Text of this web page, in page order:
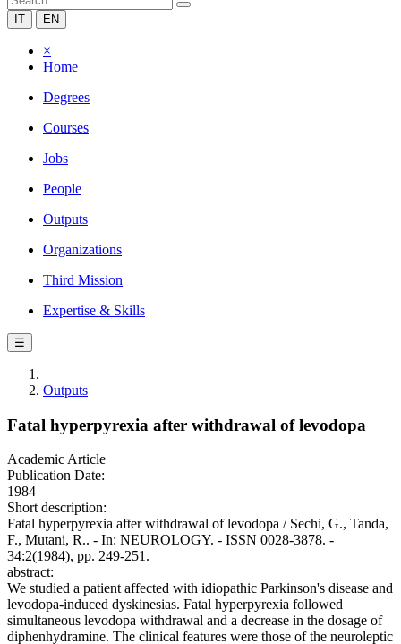
IT EN
×
Home
Degrees
Courses
Jobs
People
Outputs
Organizations
Third Mission
Expertise & Skills
☰
Outputs
Fatal hyperpyrexia after withdrawal of levodopa
Academic Article
Publication Date:
1984
Short description:
Fatal hyperpyrexia after withdrawal of levodopa / Sechi, G., Tanda,
F., Mutani, R.. - In: NEUROLOGY. - ISSN 0028-3878. -
34:2(1984), pp. 249-251.
abstract:
We studied a patient affected with idiopathic Parkinson's disease and
levodopa-induced dyskinesias. Fatal hyperpyrexia followed
simultaneous levodopa withdrawal and a decrease in the dosage of
diphenhydramine. The clinical features were those of the neuroleptic